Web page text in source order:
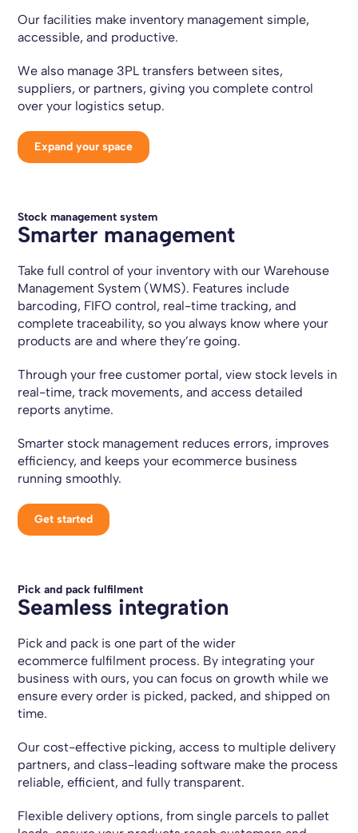
Our facilities make inventory management simple,
accessible, and productive.
We also manage 3PL transfers between sites,
suppliers, or partners, giving you complete control
over your logistics setup.
Expand your space
Stock management system
Smarter management
Take full control of your inventory with our Warehouse
Management System (WMS). Features include
barcoding, FIFO control, real-time tracking, and
complete traceability, so you always know where your
products are and where they’re going.
Through your free customer portal, view stock levels in
real-time, track movements, and access detailed
reports anytime.
Smarter stock management reduces errors, improves
efficiency, and keeps your ecommerce business
running smoothly.
Get started
Pick and pack fulfilment
Seamless integration
Pick and pack is one part of the wider
ecommerce fulfilment process. By integrating your
business with ours, you can focus on growth while we
ensure every order is picked, packed, and shipped on
time.
Our cost-effective picking, access to multiple delivery
partners, and class-leading software make the process
reliable, efficient, and fully transparent.
Flexible delivery options, from single parcels to pallet